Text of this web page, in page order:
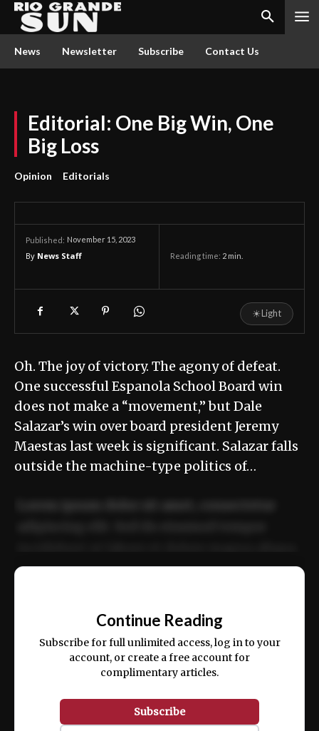
News Newsletter Subscribe Contact Us
Editorial: One Big Win, One
Big Loss
Opinion Editorials
Published: November 15, 2023
By News Staff Reading time: 2 min.
☀Light
Oh. The joy of victory. The agony of defeat.
One successful Espanola School Board win
does not make a “movement,” but Dale
Salazar’s win over board president Jeremy
Maestas last week is significant. Salazar falls
outside the machine-type politics of…
ex ea commodo consequat.
Continue Reading
Subscribe for full unlimited access, log in to your
account, or create a free account for
complimentary articles.
Subscribe